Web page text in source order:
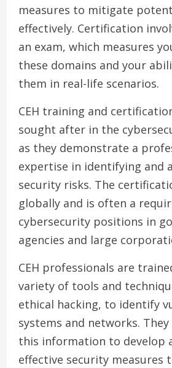
measures to mitigate
effectively. Certification
an exam, which measures
these domains and your
them in real-life scenarios.
CEH training and
sought after in the
as they demonstrate a
expertise in identifying and
security risks. The
globally and is often a
cybersecurity positions in
agencies and large
CEH professionals are
variety of tools and
ethical hacking, to identify
systems and networks.
this information to develop
effective security measures